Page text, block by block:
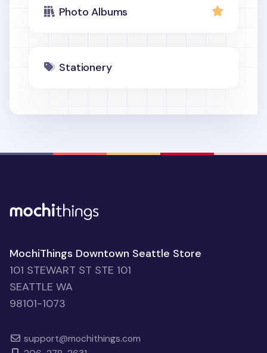
Photo Albums
Stationery
MochiThings Downtown Seattle Store
101 STEWART ST STE 101
SEATTLE WA
98101-1073
support@mochithings.com